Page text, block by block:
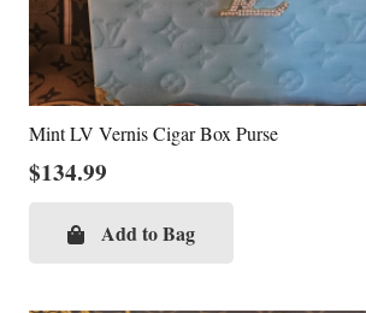
Mint LV Vernis Cigar Box Purse
$134.99
Add to Bag